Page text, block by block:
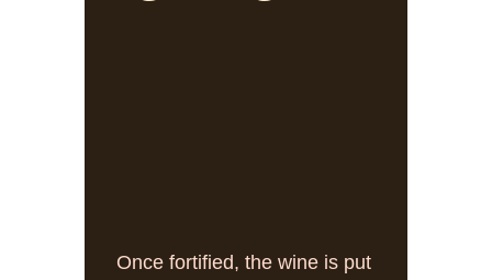
Once fortified, the wine is put